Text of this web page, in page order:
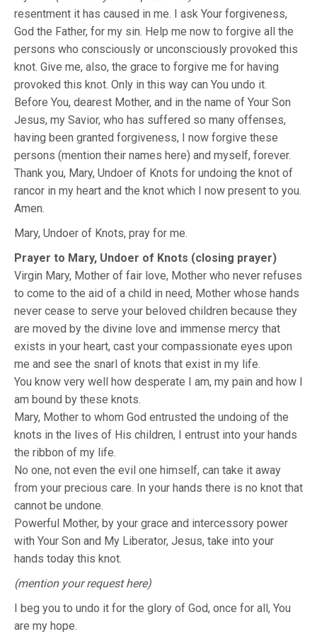
resentment it has caused in me. I ask Your forgiveness,
God the Father, for my sin. Help me now to forgive all the
persons who consciously or unconsciously provoked this
knot. Give me, also, the grace to forgive me for having
provoked this knot. Only in this way can You undo it.
Before You, dearest Mother, and in the name of Your Son
Jesus, my Savior, who has suffered so many offenses,
having been granted forgiveness, I now forgive these
persons (mention their names here) and myself, forever.
Thank you, Mary, Undoer of Knots for undoing the knot of
rancor in my heart and the knot which I now present to you.
Amen.
Mary, Undoer of Knots, pray for me.
Prayer to Mary, Undoer of Knots (closing prayer)
Virgin Mary, Mother of fair love, Mother who never refuses
to come to the aid of a child in need, Mother whose hands
never cease to serve your beloved children because they
are moved by the divine love and immense mercy that
exists in your heart, cast your compassionate eyes upon
me and see the snarl of knots that exist in my life.
You know very well how desperate I am, my pain and how I
am bound by these knots.
Mary, Mother to whom God entrusted the undoing of the
knots in the lives of His children, I entrust into your hands
the ribbon of my life.
No one, not even the evil one himself, can take it away
from your precious care. In your hands there is no knot that
cannot be undone.
Powerful Mother, by your grace and intercessory power
with Your Son and My Liberator, Jesus, take into your
hands today this knot.
(mention your request here)
I beg you to undo it for the glory of God, once for all, You
are my hope.